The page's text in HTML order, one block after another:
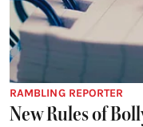
RAMBLING REPORTER
New Rules of